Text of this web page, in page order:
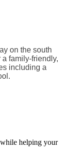
on the south
family-friendly,
including a
helping your